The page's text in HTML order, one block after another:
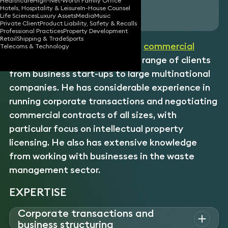
Hotels, Hospitality & LeisureIn-House Counsel
Life SciencesLuxury AssetsMediaMusic
Private ClientProduct Liability, Safety & Recalls
Professional PracticesProperty Development
RetailShipping & TradeSports
Telecoms & Technology
Download vCard
An experienced
commercial
lawyer, Andrew advises a wide range of clients
from business start-ups to large multinational
companies. He has considerable experience in
running corporate transactions and negotiating
commercial contracts of all sizes, with
particular focus on intellectual property
licensing. He also has extensive knowledge
from working with businesses in the waste
management sector.
EXPERTISE
Corporate transactions and
business structuring